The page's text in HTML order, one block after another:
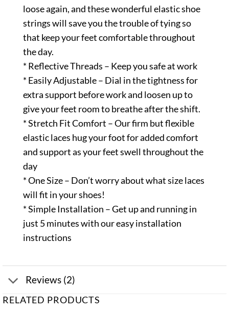
loose again, and these wonderful elastic shoe
strings will save you the trouble of tying so
that keep your feet comfortable throughout
the day.
* Reflective Threads – Keep you safe at work
* Easily Adjustable – Dial in the tightness for
extra support before work and loosen up to
give your feet room to breathe after the shift.
* Stretch Fit Comfort – Our firm but flexible
elastic laces hug your foot for added comfort
and support as your feet swell throughout the
day
* One Size – Don’t worry about what size laces
will fit in your shoes!
* Simple Installation – Get up and running in
just 5 minutes with our easy installation
instructions
Reviews (2)
RELATED PRODUCTS